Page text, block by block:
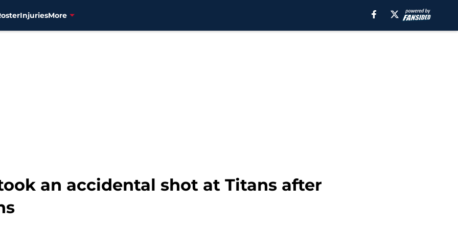
InjuriesMore
an accidental shot at Titans after